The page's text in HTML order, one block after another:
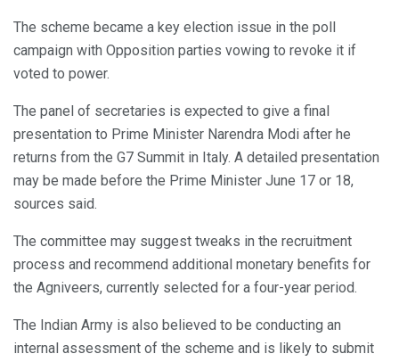
The scheme became a key election issue in the poll
campaign with Opposition parties vowing to revoke it if
voted to power.
The panel of secretaries is expected to give a final
presentation to Prime Minister Narendra Modi after he
returns from the G7 Summit in Italy. A detailed presentation
may be made before the Prime Minister June 17 or 18,
sources said.
The committee may suggest tweaks in the recruitment
process and recommend additional monetary benefits for
the Agniveers, currently selected for a four-year period.
The Indian Army is also believed to be conducting an
internal assessment of the scheme and is likely to submit